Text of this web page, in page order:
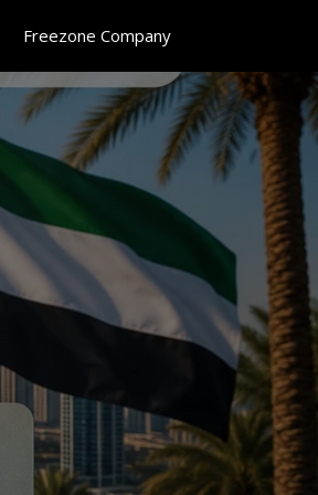
Freezone Company